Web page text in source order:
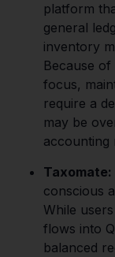
platform
general
inventory
Because
focus,
require a
may be
accounting
Taxomate:
conscious
While
flows into
balanced